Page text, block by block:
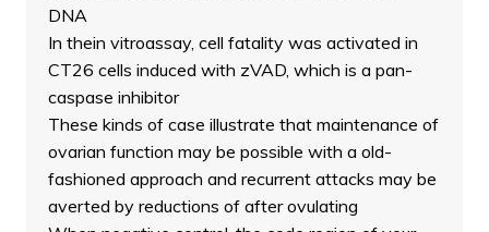
DNA
In thein vitroassay, cell fatality was activated in
CT26 cells induced with zVAD, which is a pan-
caspase inhibitor
These kinds of case illustrate that maintenance of
ovarian function may be possible with a old-
fashioned approach and recurrent attacks may be
averted by reductions of after ovulating